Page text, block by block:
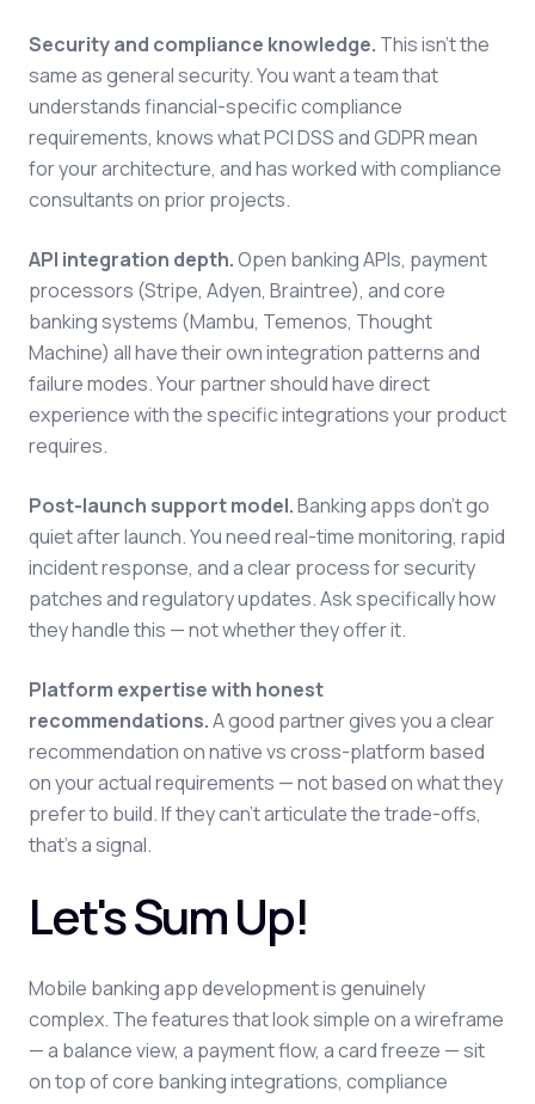
Security and compliance knowledge. This isn't the
same as general security. You want a team that
understands financial-specific compliance
requirements, knows what PCI DSS and GDPR mean
for your architecture, and has worked with compliance
consultants on prior projects.
API integration depth.Open banking APIs, payment
processors (Stripe, Adyen, Braintree), and core
banking systems (Mambu, Temenos, Thought
Machine) all have their own integration patterns and
failure modes. Your partner should have direct
experience with the specific integrations your product
requires.
Post-launch support model.Banking apps don't go
quiet after launch. You need real-time monitoring, rapid
incident response, and a clear process for security
patches and regulatory updates. Ask specifically how
they handle this — not whether they offer it.
Platform expertise with honest
recommendations.A good partner gives you a clear
recommendation on native vs cross-platform based
on your actual requirements — not based on what they
prefer to build. If they can't articulate the trade-offs,
that's a signal.
Let's Sum Up!
Mobile banking app development is genuinely
complex. The features that look simple on a wireframe
— a balance view, a payment flow, a card freeze — sit
on top of core banking integrations, compliance